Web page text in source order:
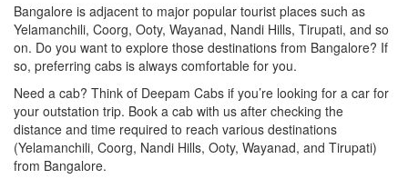
Bangalore is adjacent to major popular tourist places such as
Yelamanchili, Coorg, Ooty, Wayanad, Nandi Hills, Tirupati, and so
on. Do you want to explore those destinations from Bangalore? If
so, preferring cabs is always comfortable for you.
Need a cab? Think of Deepam Cabs if you’re looking for a car for
your outstation trip. Book a cab with us after checking the
distance and time required to reach various destinations
(Yelamanchili, Coorg, Nandi Hills, Ooty, Wayanad, and Tirupati)
from Bangalore.